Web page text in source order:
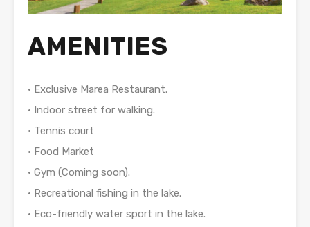
AMENITIES
• Exclusive Marea Restaurant.
• Indoor street for walking.
• Tennis court
• Food Market
• Gym (Coming soon).
• Recreational fishing in the lake.
• Eco-friendly water sport in the lake.